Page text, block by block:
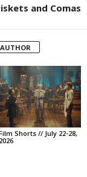
and Comas
Shorts // July 22-28,
2026